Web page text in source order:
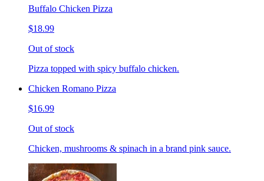
Buffalo Chicken Pizza
$18.99
Out of stock
Pizza topped with spicy buffalo chicken.
Chicken Romano Pizza
$16.99
Out of stock
Chicken, mushrooms & spinach in a brand pink sauce.